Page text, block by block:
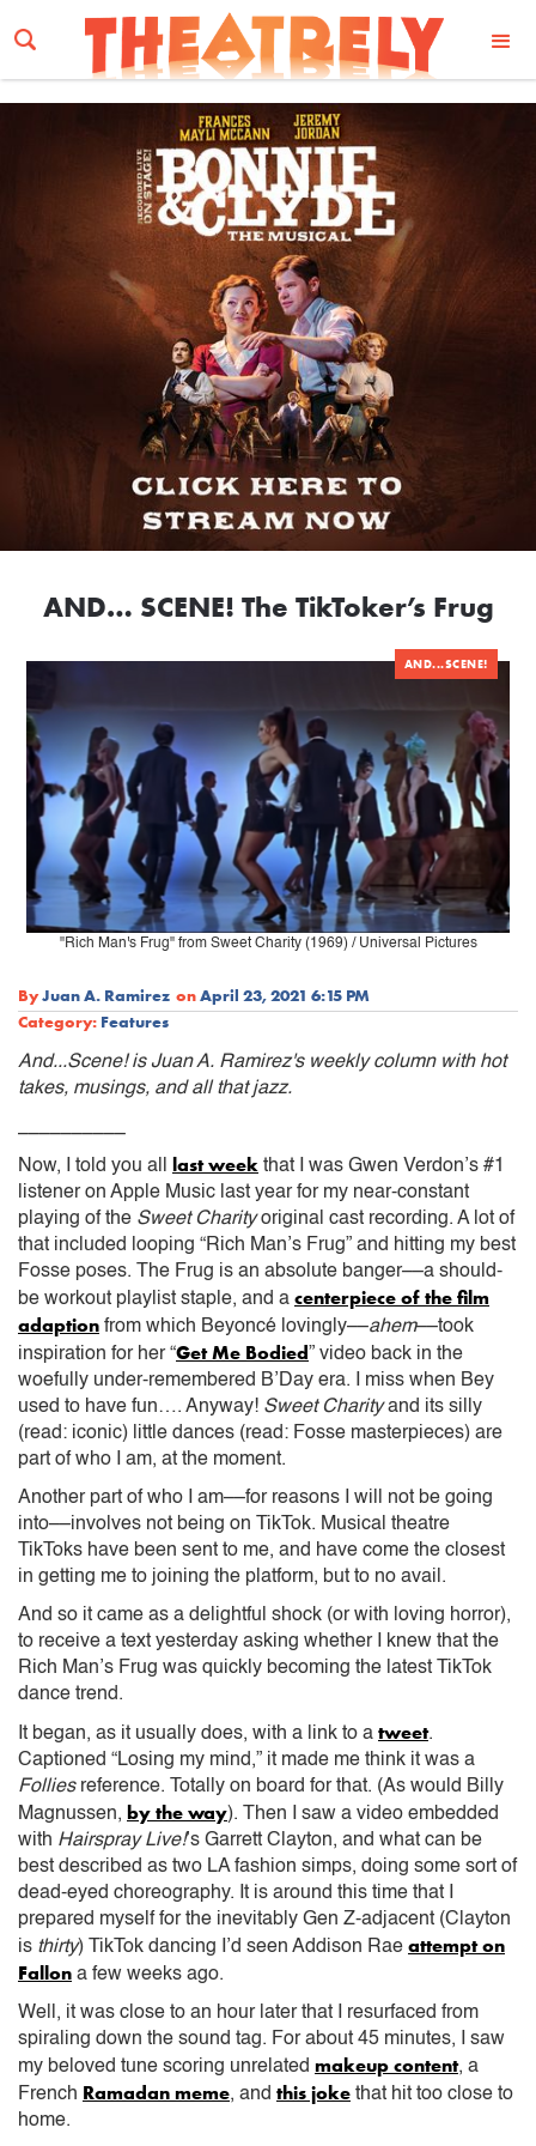
Email Address
AND… SCENE! The TikToker’s Frug
AND...SCENE!
"Rich Man's Frug" from Sweet Charity (1969) / Universal Pictures
ByJuan A. Ramirez onApril 23, 2021 6:15 PM
Category: Features
And...Scene! is Juan A. Ramirez's weekly column with hot
takes, musings, and all that jazz.
Now, I told you all last week that I was Gwen Verdon’s #1
listener on Apple Music last year for my near-constant
playing of the Sweet Charityoriginal cast recording. A lot of
that included looping “Rich Man’s Frug” and hitting my best
Fosse poses. The Frug is an absolute banger––a should-
be workout playlist staple, and a centerpiece of the film
adaption from which Beyoncé lovingly––ahem––took
inspiration for her “Get Me Bodied” video back in the
woefully under-remembered B’Day era. I miss when Bey
used to have fun…. Anyway! Sweet Charityand its silly
(read: iconic) little dances (read: Fosse masterpieces) are
part of who I am, at the moment.
Another part of who I am––for reasons I will not be going
into––involves not being on TikTok. Musical theatre
TikToks have been sent to me, and have come the closest
in getting me to joining the platform, but to no avail.
And so it came as a delightful shock (or with loving horror),
to receive a text yesterday asking whether I knew that the
Rich Man’s Frug was quickly becoming the latest TikTok
dance trend.
It began, as it usually does, with a link to a tweet.
Captioned “Losing my mind,” it made me think it was a
Folliesreference. Totally on board for that. (As would Billy
Magnussen, by the way). Then I saw a video embedded
with Hairspray Live!’s Garrett Clayton, and what can be
best described as two LA fashion simps, doing some sort of
dead-eyed choreography. It is around this time that I
prepared myself for the inevitably Gen Z-adjacent (Clayton
is thirty) TikTok dancing I’d seen Addison Rae attempt on
Fallon a few weeks ago.
Well, it was close to an hour later that I resurfaced from
spiraling down the sound tag. For about 45 minutes, I saw
my beloved tune scoring unrelated makeup content, a
French Ramadan meme, and this joke that hit too close to
home.